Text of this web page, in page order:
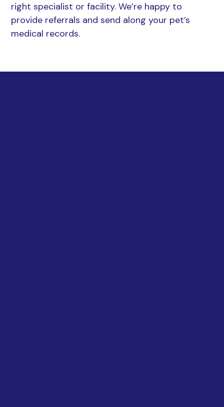
right specialist or facility. We’re happy to
provide referrals and send along your pet’s
medical records.